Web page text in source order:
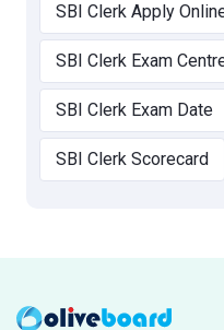
SBI Clerk Apply
SBI Clerk Exam
SBI Clerk Exam Date
SBI Clerk Scorecard